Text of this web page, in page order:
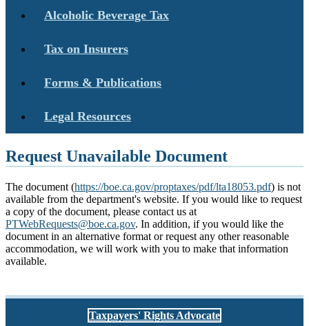
Alcoholic Beverage Tax
Tax on Insurers
Forms & Publications
Legal Resources
Request Unavailable Document
The document (https://boe.ca.gov/proptaxes/pdf/lta18053.pdf) is not
available from the department's website. If you would like to request
a copy of the document, please contact us at
PTWebRequests@boe.ca.gov. In addition, if you would like the
document in an alternative format or request any other reasonable
accommodation, we will work with you to make that information
available.
Taxpayers' Rights Advocate